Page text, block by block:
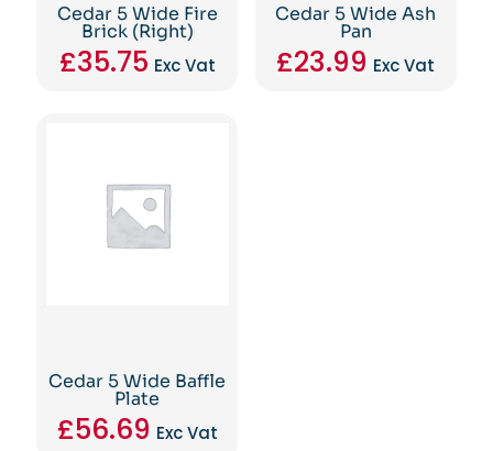
Cedar 5 Wide Fire
Brick (Right)
£35.75 Exc Vat
Cedar 5 Wide Ash
Pan
£23.99 Exc Vat
Cedar 5 Wide Baffle
Plate
£56.69 Exc Vat